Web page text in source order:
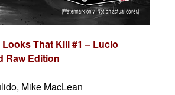
That Kill #1 – Lucio
Raw Edition
Mike MacLean